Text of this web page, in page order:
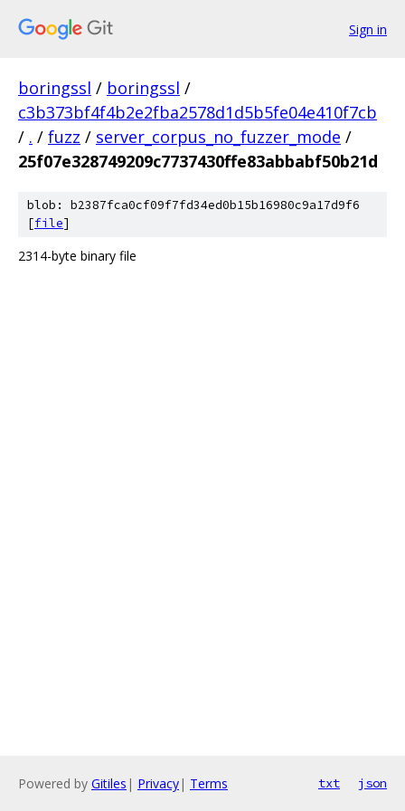
Sign in
boringssl / boringssl /
c3b373bf4f4b2e2fba2578d1d5b5fe04e410f7cb
/ . / fuzz / server_corpus_no_fuzzer_mode /
25f07e328749209c7737430ffe83abbabf50b21d
blob: b2387fca0cf09f7fd34ed0b15b16980c9a17d9f6
[file]
2314-byte binary file
Powered by Gitiles | Privacy| Terms txt json